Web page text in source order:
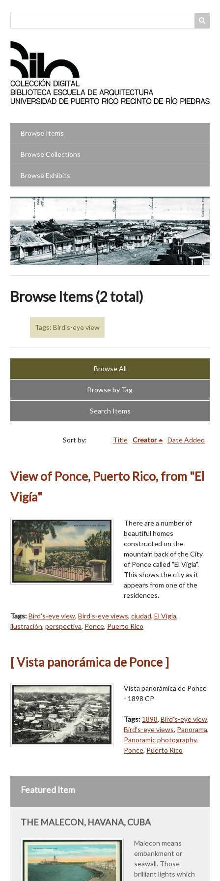
Browse Items
Browse Collections
Browse Exhibits
Browse Items (2 total)
Tags: Bird's-eye view
Browse All
Browse by Tag
Search Items
Sort by: Title Creator Date Added
View of Ponce, Puerto Rico, from "El
Vigía"
There are a number of
beautiful homes
constructed on the
mountain back of the City
of Ponce called "El Vigía".
This shows the city as it
appears from one of the
residences.
Tags:Bird's-eye view, Bird's-eye views, ciudad, El Vigía,
ilustración, perspectiva, Ponce, Puerto Rico
[ Vista panorámica de Ponce ]
Vista panorámica de Ponce
- 1898 CP
Tags: 1898, Bird's-eye view,
Bird's-eye views, Panorama,
Panoramic photography,
Ponce, Puerto Rico
Featured Item
THE MALECON, HAVANA, CUBA
Malecon means
embankment or
seawall. Those
brilliant lights which